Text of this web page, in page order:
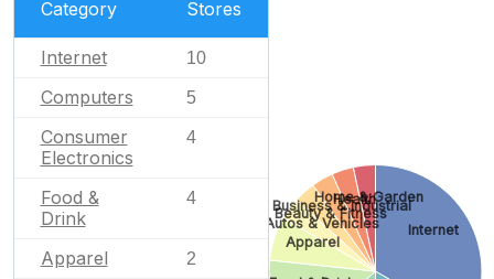
Category Stores
Internet 10
Computers 5
Consumer
Electronics
4
Food &
Drink
4
Apparel 2
Internet
Apparel
Autos & Vehicles
Beauty & Fitness
Business & Industrial
Health
Home & Garden